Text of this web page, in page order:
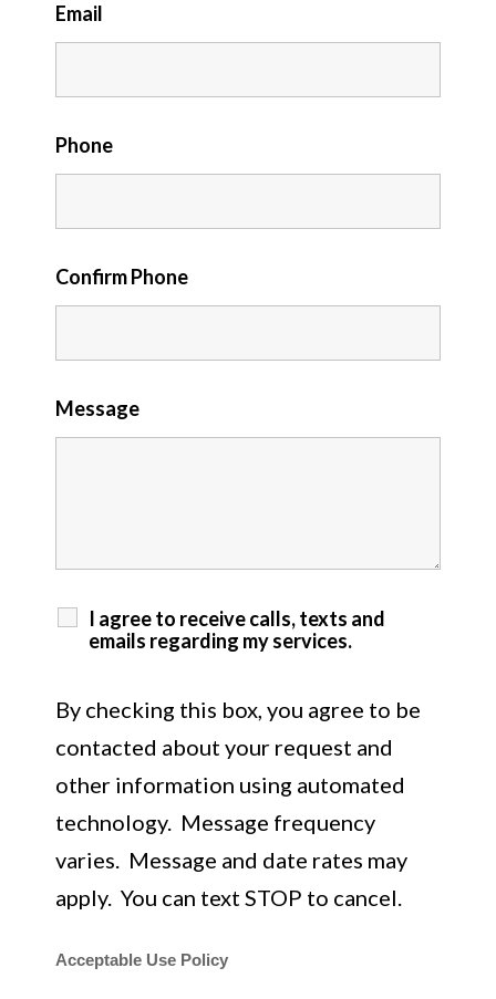
Email
Phone
Confirm Phone
Message
I agree to receive calls, texts and
emails regarding my services.
By checking this box, you agree to be
contacted about your request and
other information using automated
technology. Message frequency
varies. Message and date rates may
apply. You can text STOP to cancel.
Acceptable Use Policy